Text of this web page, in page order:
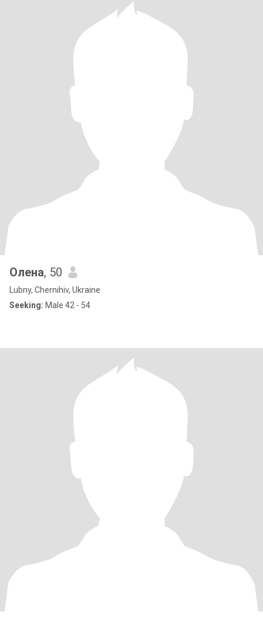
Олена, 50
Lubny, Chernihiv, Ukraine
Seeking: Male 42 - 54